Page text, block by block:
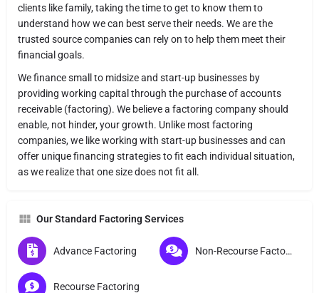
clients like family, taking the time to get to know them to
understand how we can best serve their needs. We are the
trusted source companies can rely on to help them meet their
financial goals.
We finance small to midsize and start-up businesses by
providing working capital through the purchase of accounts
receivable (factoring). We believe a factoring company should
enable, not hinder, your growth. Unlike most factoring
companies, we like working with start-up businesses and can
offer unique financing strategies to fit each individual situation,
as we realize that one size does not fit all.
Our Standard Factoring Services
Advance Factoring Non-Recourse Factoring
Recourse Factoring